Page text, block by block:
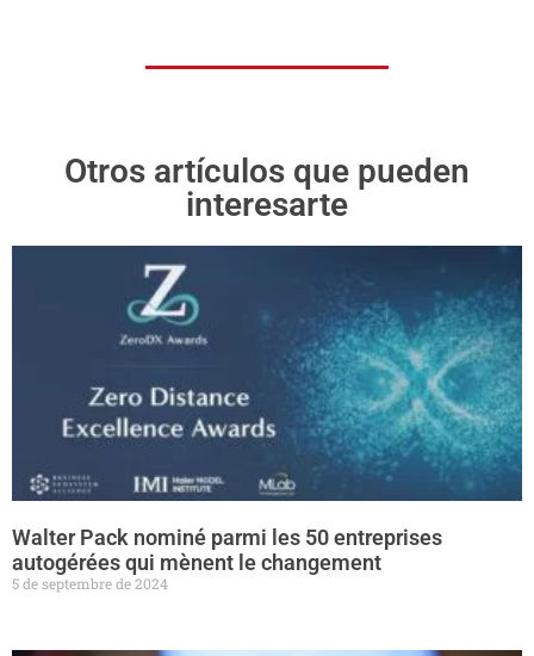
Otros artículos que pueden
interesarte
Walter Pack nominé parmi les 50 entreprises
autogérées qui mènent le changement
5 de septembre de 2024